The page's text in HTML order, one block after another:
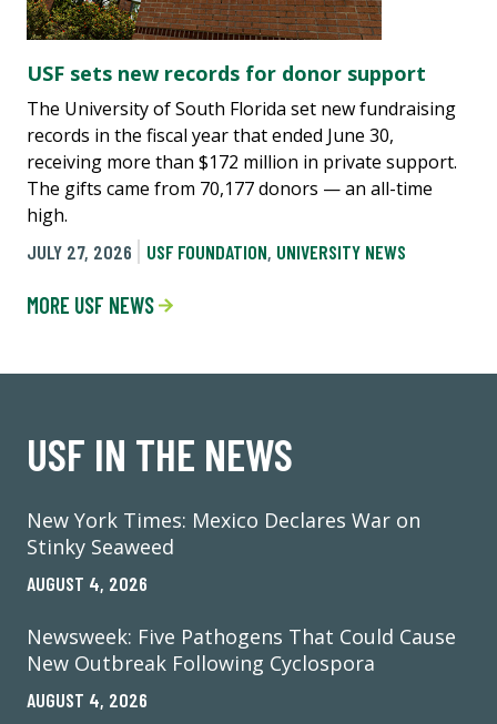
USF sets new records for donor support
The University of South Florida set new fundraising
records in the fiscal year that ended June 30,
receiving more than $172 million in private support.
The gifts came from 70,177 donors — an all-time
high.
JULY 27, 2026
USF FOUNDATION, UNIVERSITY NEWS
MORE USF NEWS
USF IN THE NEWS
New York Times: Mexico Declares War on
Stinky Seaweed
AUGUST 4, 2026
Newsweek: Five Pathogens That Could Cause
New Outbreak Following Cyclospora
AUGUST 4, 2026